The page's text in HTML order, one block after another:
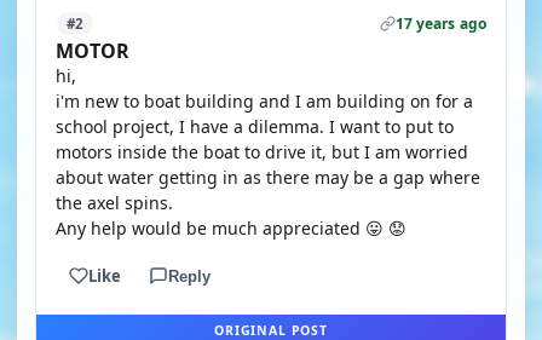
#2 17 years ago
MOTOR
hi,
i'm new to boat building and I am building on for a
school project, I have a dilemma. I want to put to
motors inside the boat to drive it, but I am worried
about water getting in as there may be a gap where
the axel spins.
Any help would be much appreciated 😛 😟
Like Reply
ORIGINAL POST